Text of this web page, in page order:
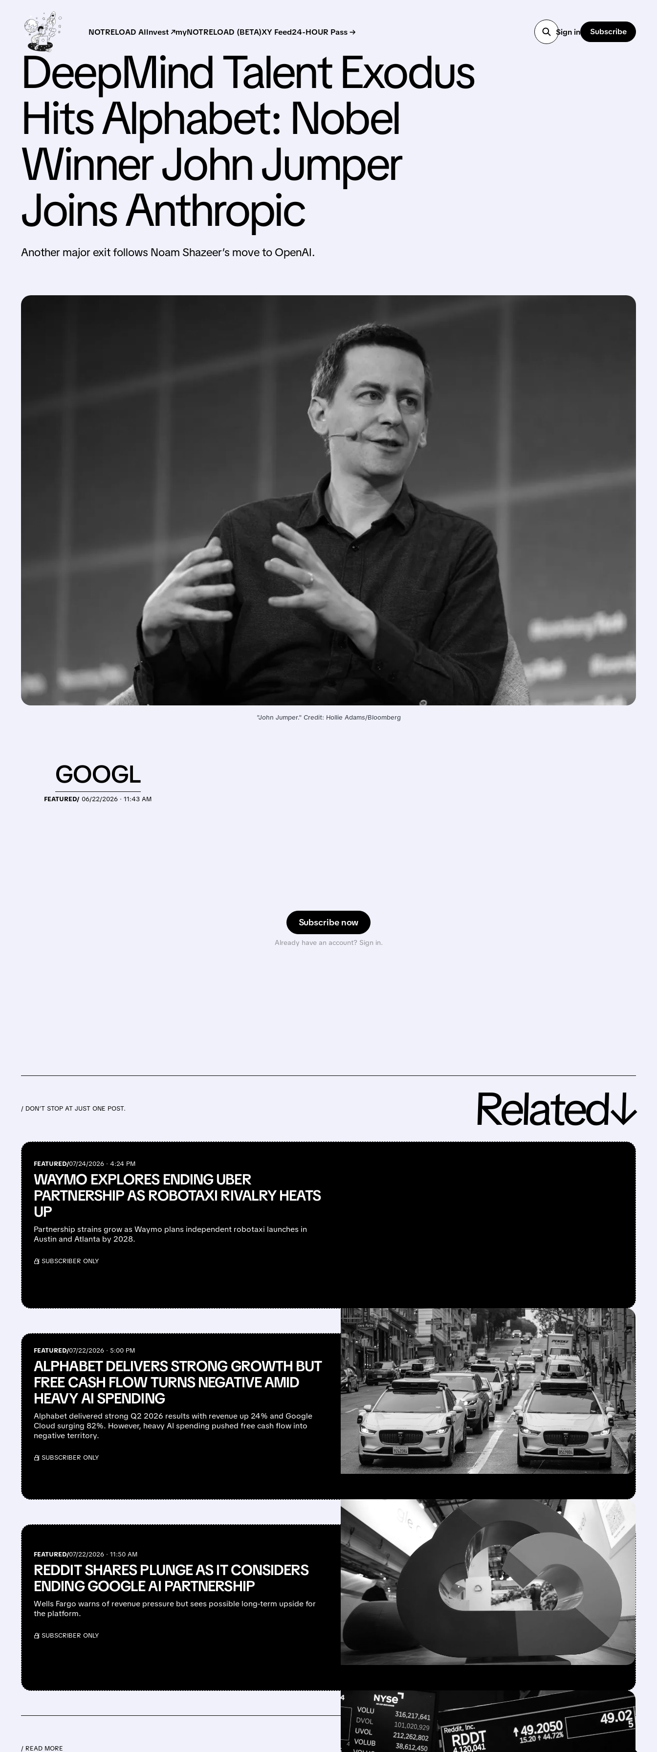
NOTRELOAD AIInvest ↗myNOTRELOAD (BETA)XY Feed24-HOUR Pass → Sign in Subscribe
DeepMind Talent Exodus
Hits Alphabet: Nobel
Winner John Jumper
Joins Anthropic
Another major exit follows Noam Shazeer’s move to OpenAI.
"John Jumper." Credit: Hollie Adams/Bloomberg
Subscribe now
Already have an account? Sign in.
FEATURED/ 06/22/2026 · 11:43 AM
GOOGL
/ DON’T STOP AT JUST ONE POST. Related↓
FEATURED/07/24/2026 · 4:24 PM
WAYMO EXPLORES ENDING UBER
PARTNERSHIP AS ROBOTAXI RIVALRY HEATS
UP
Partnership strains grow as Waymo plans independent robotaxi launches in
Austin and Atlanta by 2028.
/ SUBSCRIBER ONLY
FEATURED/07/22/2026 · 5:00 PM
ALPHABET DELIVERS STRONG GROWTH BUT
FREE CASH FLOW TURNS NEGATIVE AMID
HEAVY AI SPENDING
Alphabet delivered strong Q2 2026 results with revenue up 24% and Google
Cloud surging 82%. However, heavy AI spending pushed free cash flow into
negative territory.
/ SUBSCRIBER ONLY
FEATURED/07/22/2026 · 11:50 AM
REDDIT SHARES PLUNGE AS IT CONSIDERS
ENDING GOOGLE AI PARTNERSHIP
Wells Fargo warns of revenue pressure but sees possible long-term upside for
the platform.
/ SUBSCRIBER ONLY
/ READ MORE